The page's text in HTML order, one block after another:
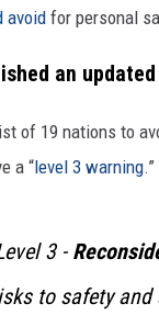
avoid for personal
an
of 19 nations to
a “level 3 warning.”
3 -
to safety and